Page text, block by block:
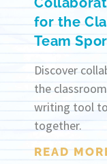
for the
Team
Discover
the
writing tool
together.
READ